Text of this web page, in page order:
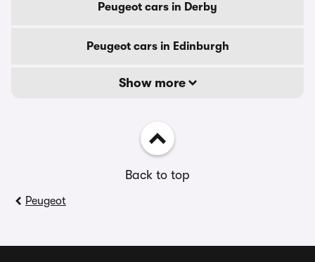
Peugeot cars in Derby
Peugeot cars in Edinburgh
Show more
Back to top
Peugeot